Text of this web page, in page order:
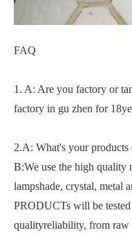
FAQ
1. A: Are you factory or
factory in gu zhen for
2.A: What's your products
B:We use the high quality
lampshade, crystal, metal
PRODUCTs will be
qualityreliability, from raw